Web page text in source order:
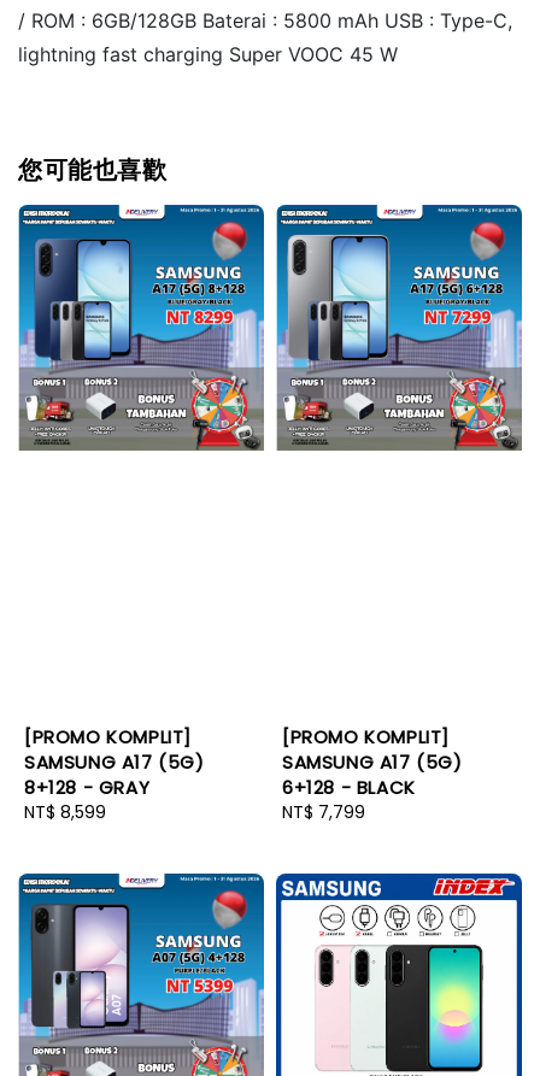
/ ROM : 6GB/128GB Baterai : 5800 mAh USB : Type-C,
lightning fast charging Super VOOC 45 W
您可能也喜歡
[PROMO KOMPLIT]
SAMSUNG A17 (5G)
8+128 - GRAY
Regular
NT$ 8,599
[PROMO KOMPLIT]
SAMSUNG A17 (5G)
6+128 - BLACK
Regular
NT$ 7,799